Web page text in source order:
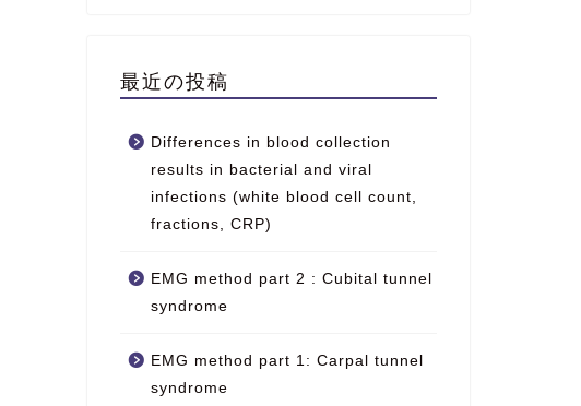
最近の投稿
Differences in blood collection
results in bacterial and viral
infections (white blood cell count,
fractions, CRP)
EMG method part 2 : Cubital tunnel
syndrome
EMG method part 1: Carpal tunnel
syndrome